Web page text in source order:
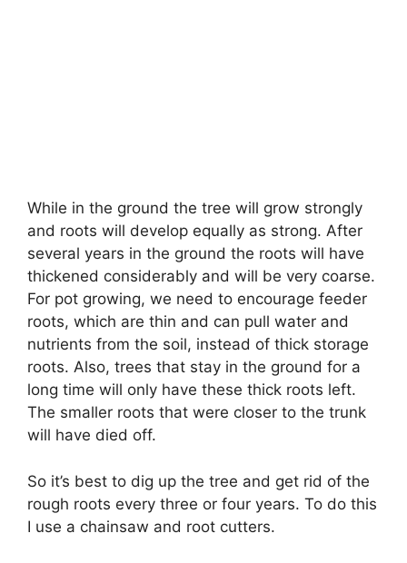
While in the ground the tree will grow strongly
and roots will develop equally as strong. After
several years in the ground the roots will have
thickened considerably and will be very coarse.
For pot growing, we need to encourage feeder
roots, which are thin and can pull water and
nutrients from the soil, instead of thick storage
roots. Also, trees that stay in the ground for a
long time will only have these thick roots left.
The smaller roots that were closer to the trunk
will have died off.
So it’s best to dig up the tree and get rid of the
rough roots every three or four years. To do this
I use a chainsaw and root cutters.